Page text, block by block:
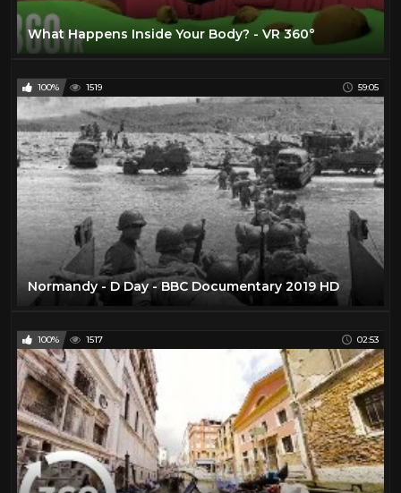
What Happens Inside Your Body? - VR 360°
100% 1519 59:05
Normandy - D Day - BBC Documentary 2019 HD
100% 1517 02:53